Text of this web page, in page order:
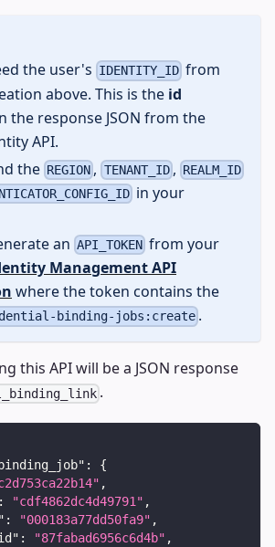
the user's IDENTITY_ID from
above. This is the id
the response JSON from the
API.
the REGION , TENANT_ID, REALM_ID
in your
an API_TOKEN from your
Management API
where the token contains the
binding-jobs:create .
this API will be a JSON response
.
:
{
,
: "cdf4862dc4d49791" ,
: "000183a77dd50fa9" ,
: "87fabad6956c6d4b" ,